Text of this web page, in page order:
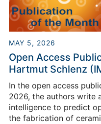
MAY 5, 2026
Open Access
Hartmut Schlenz
In the open access
2026, the authors write
intelligence to predict
the fabrication of